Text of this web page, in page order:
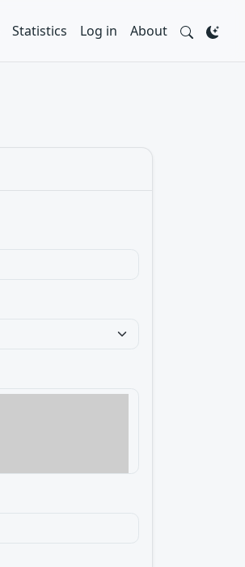
Statistics Log in About